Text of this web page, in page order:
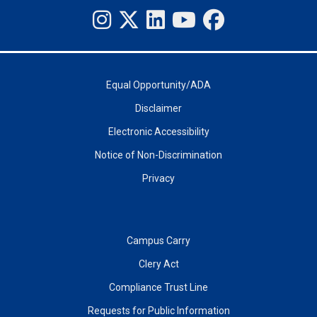
Equal Opportunity/ADA
Disclaimer
Electronic Accessibility
Notice of Non-Discrimination
Privacy
Campus Carry
Clery Act
Compliance Trust Line
Requests for Public Information